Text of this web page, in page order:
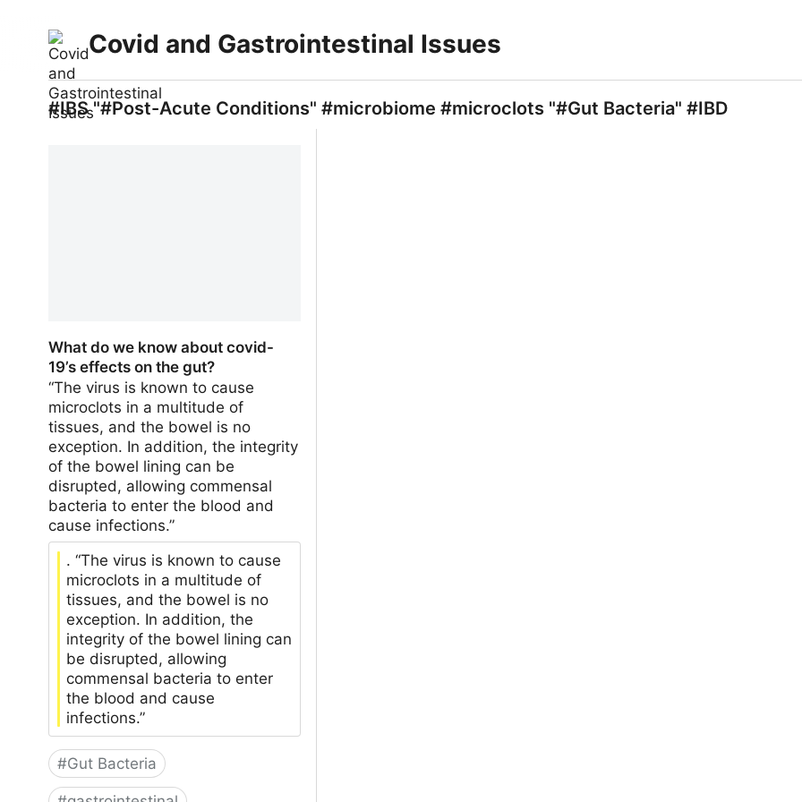
Covid and Gastrointestinal Issues
#IBS "#Post-Acute Conditions" #microbiome #microclots "#Gut Bacteria" #IBD
What do we know about covid-
19’s effects on the gut?
“The virus is known to cause
microclots in a multitude of
tissues, and the bowel is no
exception. In addition, the integrity
of the bowel lining can be
disrupted, allowing commensal
bacteria to enter the blood and
cause infections.”
. “The virus is known to cause
microclots in a multitude of
tissues, and the bowel is no
exception. In addition, the
integrity of the bowel lining can
be disrupted, allowing
commensal bacteria to enter
the blood and cause
infections.”
#Gut Bacteria